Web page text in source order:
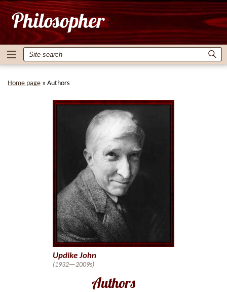
Home page » Authors
Authors
Updike John
(1932—2009s)